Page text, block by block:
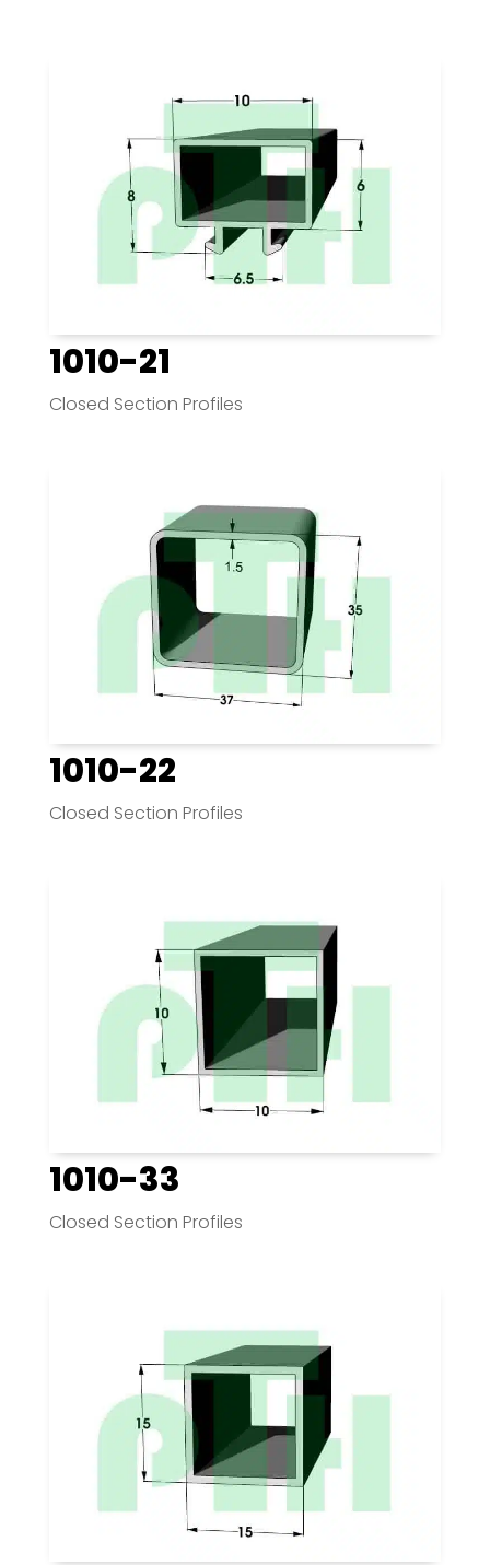
1010-21
Closed Section Profiles
1010-22
Closed Section Profiles
1010-33
Closed Section Profiles